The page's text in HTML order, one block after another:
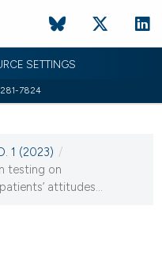
SETTINGS
7824
1 (2023) /
testing on
attitudes...